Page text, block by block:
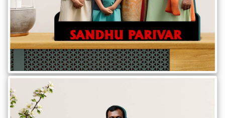
Coupons
&
Offers
How
to
Send
Photos
Track